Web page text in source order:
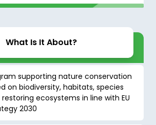
What Is It About?
supporting nature conservation
on biodiversity, habitats, species
ecosystems in line with EU
2030